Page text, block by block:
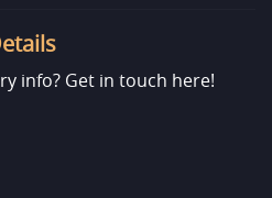
info? Get in touch here!